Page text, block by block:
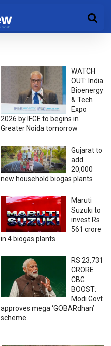
WATCH
OUT: India
Bioenergy
& Tech
Expo
2026 by IFGE to begins in
Greater Noida tomorrow
Gujarat to
add
20,000
new household biogas plants
Maruti
Suzuki to
invest Rs
561 crore
in 4 biogas plants
RS 23,731
CRORE
CBG
BOOST:
Modi Govt
approves mega ‘GOBARdhan’
scheme